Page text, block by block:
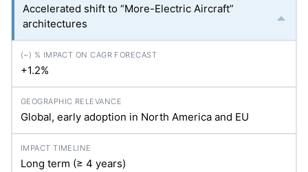
Accelerated shift to “More-Electric Aircraft”
architectures
+1.2%
Global, early adoption in North America and EU
Long term (≥ 4 years)